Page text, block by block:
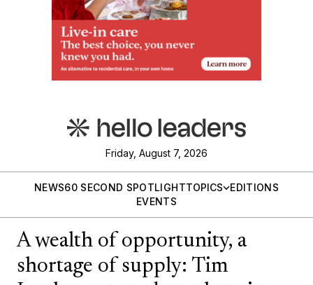
Friday, August 7, 2026
NEWS60 SECOND SPOTLIGHTTOPICS
EDITIONS
EVENTS
A wealth of opportunity, a
shortage of supply: Tim